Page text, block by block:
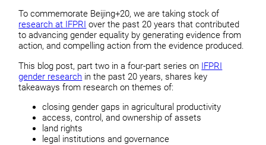
To commemorate Beijing+20, we are taking stock of
research at IFPRI over the past 20 years that contributed
to advancing gender equality by generating evidence from
action, and compelling action from the evidence produced.
This blog post, part two in a four-part series on IFPRI
gender research in the past 20 years, shares key
takeaways from research on themes of:
closing gender gaps in agricultural productivity
access, control, and ownership of assets
land rights
legal institutions and governance